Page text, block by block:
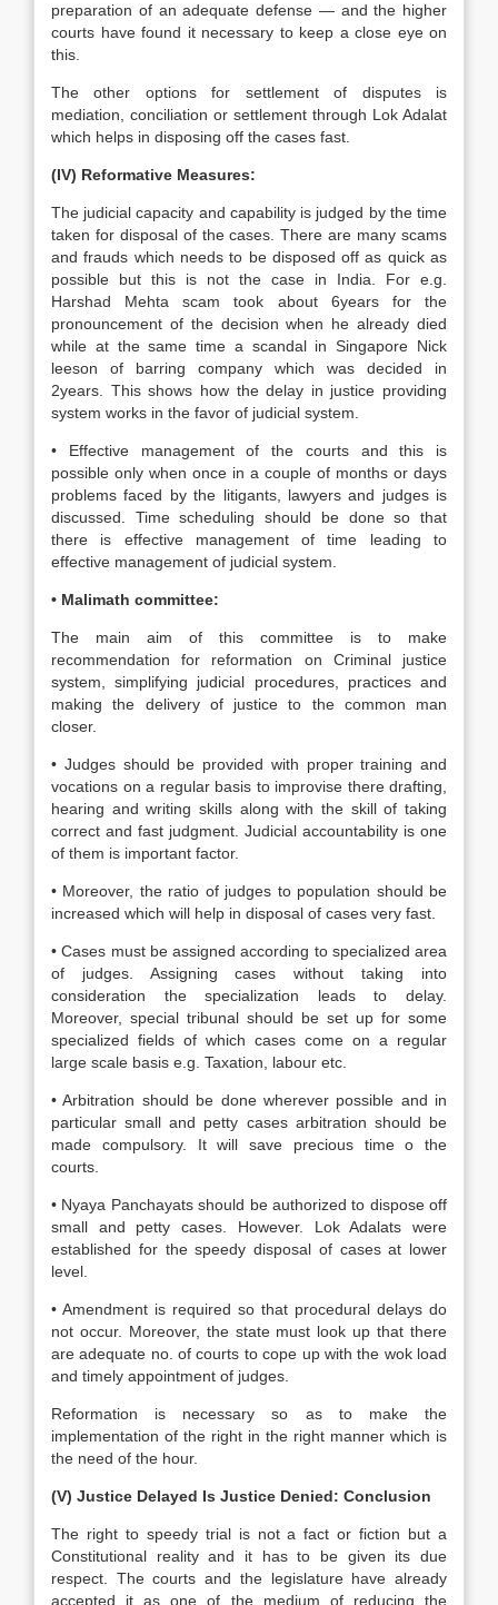
preparation of an adequate defense — and the higher
courts have found it necessary to keep a close eye on
this.
The other options for settlement of disputes is
mediation, conciliation or settlement through Lok Adalat
which helps in disposing off the cases fast.
(IV) Reformative Measures:
The judicial capacity and capability is judged by the time
taken for disposal of the cases. There are many scams
and frauds which needs to be disposed off as quick as
possible but this is not the case in India. For e.g.
Harshad Mehta scam took about 6years for the
pronouncement of the decision when he already died
while at the same time a scandal in Singapore Nick
leeson of barring company which was decided in
2years. This shows how the delay in justice providing
system works in the favor of judicial system.
• Effective management of the courts and this is
possible only when once in a couple of months or days
problems faced by the litigants, lawyers and judges is
discussed. Time scheduling should be done so that
there is effective management of time leading to
effective management of judicial system.
• Malimath committee:
The main aim of this committee is to make
recommendation for reformation on Criminal justice
system, simplifying judicial procedures, practices and
making the delivery of justice to the common man
closer.
• Judges should be provided with proper training and
vocations on a regular basis to improvise there drafting,
hearing and writing skills along with the skill of taking
correct and fast judgment. Judicial accountability is one
of them is important factor.
• Moreover, the ratio of judges to population should be
increased which will help in disposal of cases very fast.
• Cases must be assigned according to specialized area
of judges. Assigning cases without taking into
consideration the specialization leads to delay.
Moreover, special tribunal should be set up for some
specialized fields of which cases come on a regular
large scale basis e.g. Taxation, labour etc.
• Arbitration should be done wherever possible and in
particular small and petty cases arbitration should be
made compulsory. It will save precious time o the
courts.
• Nyaya Panchayats should be authorized to dispose off
small and petty cases. However. Lok Adalats were
established for the speedy disposal of cases at lower
level.
• Amendment is required so that procedural delays do
not occur. Moreover, the state must look up that there
are adequate no. of courts to cope up with the wok load
and timely appointment of judges.
Reformation is necessary so as to make the
implementation of the right in the right manner which is
the need of the hour.
(V) Justice Delayed Is Justice Denied: Conclusion
The right to speedy trial is not a fact or fiction but a
Constitutional reality and it has to be given its due
respect. The courts and the legislature have already
accepted it as one of the medium of reducing the